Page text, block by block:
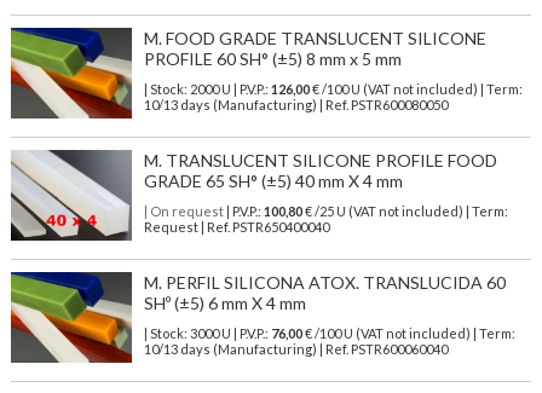
M. FOOD GRADE TRANSLUCENT SILICONE
PROFILE 60 SH° (±5) 8 mm x 5 mm
| Stock: 2000 U | P.V.P.: 126,00€/100 U (VAT not included)
| Term:
10/13 days (Manufacturing) | Ref. PSTR600080050
M. TRANSLUCENT SILICONE PROFILE FOOD
GRADE 65 SH° (±5) 40 mm X 4 mm
| On request| P.V.P.: 100,80€ /25 U (VAT not included) | Term:
Request | Ref. PSTR650400040
M. PERFIL SILICONA ATOX. TRANSLUCIDA 60
SHº (±5) 6 mm X 4 mm
| Stock: 3000 U | P.V.P.: 76,00€/100 U (VAT not included)
| Term:
10/13 days (Manufacturing) | Ref. PSTR600060040